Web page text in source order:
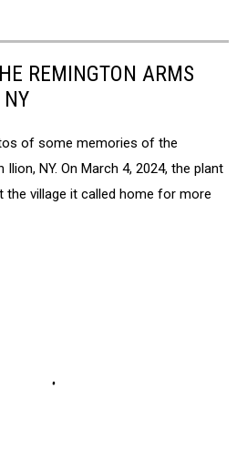
REMINGTON ARMS
of some memories of the
NY. On March 4, 2024, the plant
village it called home for more